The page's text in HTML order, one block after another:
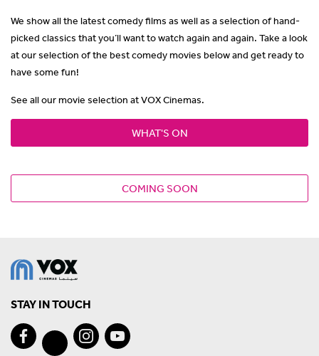
We show all the latest comedy films as well as a selection of hand-
picked classics that you’ll want to watch again and again. Take a look
at our selection of the best comedy movies below and get ready to
have some fun!
See all our movie selection at VOX Cinemas.
WHAT'S ON
COMING SOON
STAY IN TOUCH